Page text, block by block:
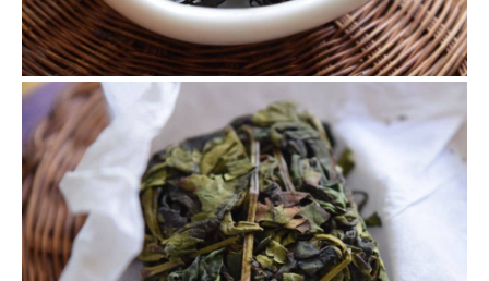
Brick Tie Guan Yin
This idea comes from Zhang Ping Shui Xian. We grabbed
some half processed Tie Guan Yin and continued with the
Zhang Ping Shui Xian process.